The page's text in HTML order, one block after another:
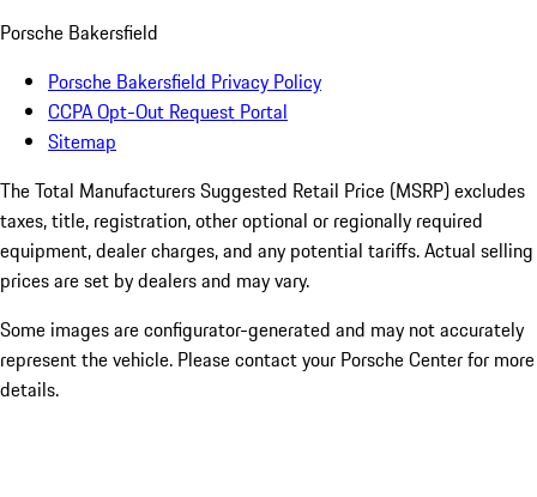
Porsche Bakersfield
Porsche Bakersfield Privacy Policy
CCPA Opt-Out Request Portal
Sitemap
The Total Manufacturers Suggested Retail Price (MSRP) excludes
taxes, title, registration, other optional or regionally required
equipment, dealer charges, and any potential tariffs. Actual selling
prices are set by dealers and may vary.
Some images are configurator-generated and may not accurately
represent the vehicle. Please contact your Porsche Center for more
details.